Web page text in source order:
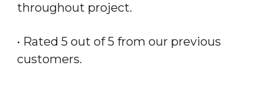
throughout project.
• Rated 5 out of 5 from our previous
customers.